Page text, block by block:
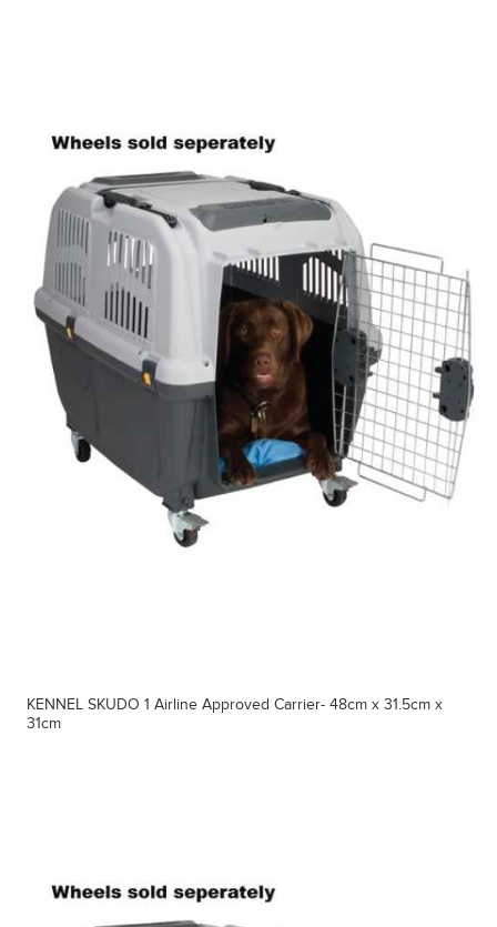
KENNEL SKUDO 1 Airline Approved Carrier- 48cm x 31.5cm x
31cm